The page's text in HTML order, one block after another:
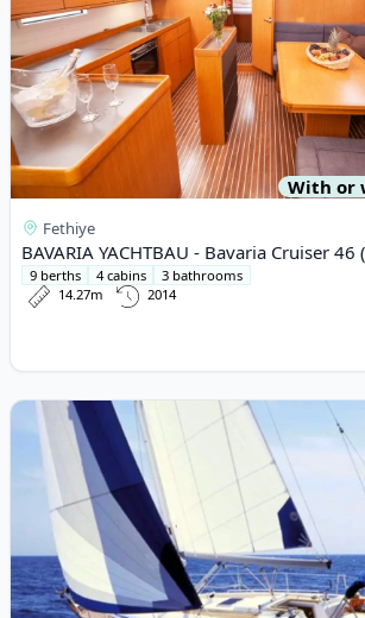
With or
Fethiye
BAVARIA YACHTBAU - Bavaria Cruiser 46
9 berths 4 cabins
3 bathrooms
14.27m
2014
View details for BAVARIA YACHTBAU -